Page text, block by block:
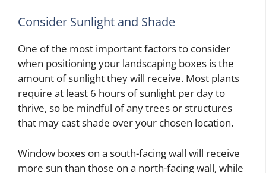
Consider Sunlight and Shade
One of the most important factors to consider
when positioning your landscaping boxes is the
amount of sunlight they will receive. Most plants
require at least 6 hours of sunlight per day to
thrive, so be mindful of any trees or structures
that may cast shade over your chosen location.
Window boxes on a south-facing wall will receive
more sun than those on a north-facing wall, while